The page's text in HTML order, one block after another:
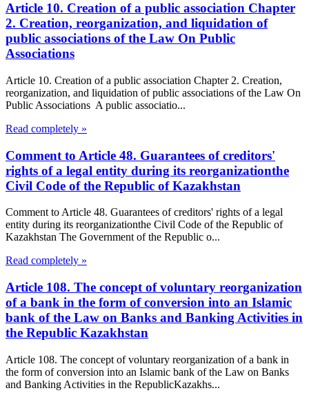
Article 10. Creation of a public association Chapter
2. Creation, reorganization, and liquidation of
public associations of the Law On Public
Associations
Article 10. Creation of a public association Chapter 2. Creation,
reorganization, and liquidation of public associations of the Law On
Public Associations A public associatio...
Read completely »
Comment to Article 48. Guarantees of creditors'
rights of a legal entity during its reorganizationthe
Civil Code of the Republic of Kazakhstan
Comment to Article 48. Guarantees of creditors' rights of a legal
entity during its reorganizationthe Civil Code of the Republic of
Kazakhstan The Government of the Republic o...
Read completely »
Article 108. The concept of voluntary reorganization
of a bank in the form of conversion into an Islamic
bank of the Law on Banks and Banking Activities in
the Republic Kazakhstan
Article 108. The concept of voluntary reorganization of a bank in
the form of conversion into an Islamic bank of the Law on Banks
and Banking Activities in the RepublicKazakhs...